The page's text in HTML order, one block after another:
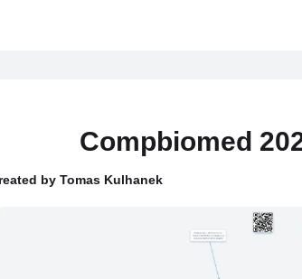
Compbiomed
by Tomas Kulhanek